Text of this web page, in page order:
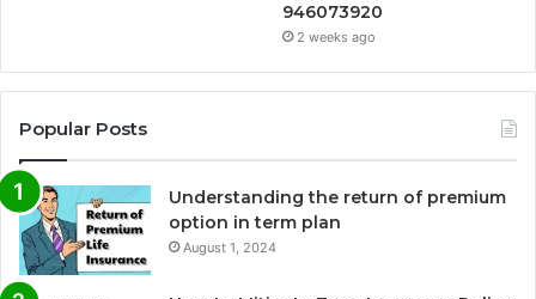
946073920
2 weeks ago
Popular Posts
Understanding the return of premium
option in term plan
August 1, 2024